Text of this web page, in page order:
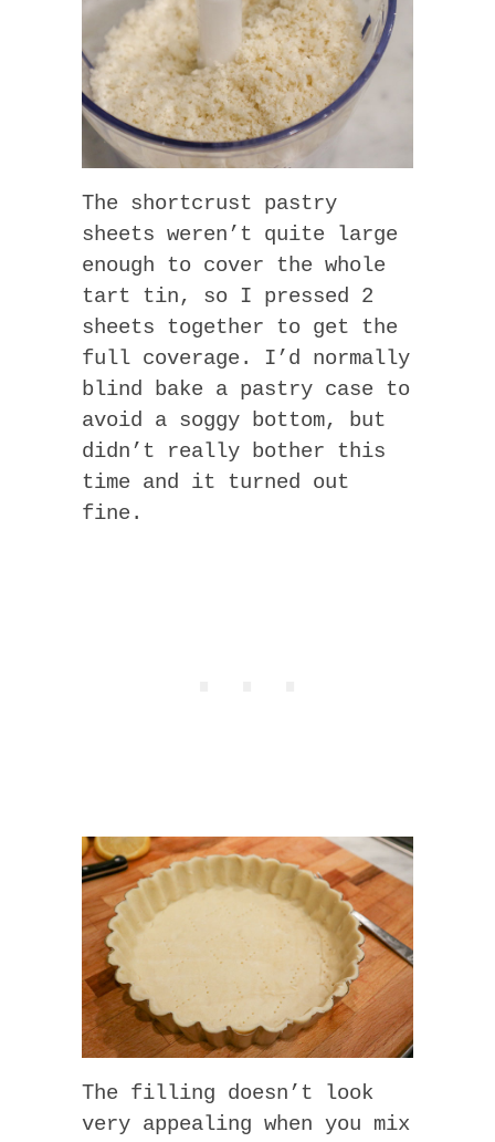
The shortcrust pastry
sheets weren’t quite large
enough to cover the whole
tart tin, so I pressed 2
sheets together to get the
full coverage. I’d normally
blind bake a pastry case to
avoid a soggy bottom, but
didn’t really bother this
time and it turned out
fine.
The filling doesn’t look
very appealing when you mix